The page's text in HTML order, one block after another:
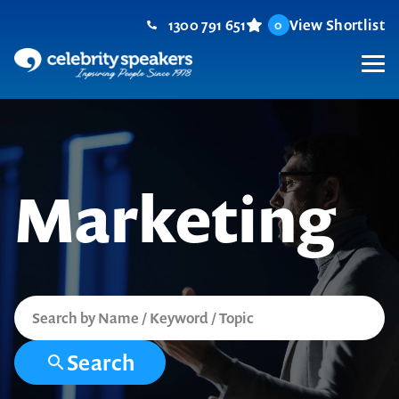
content
1300 791 651 0 View Shortlist
Marketing
Search